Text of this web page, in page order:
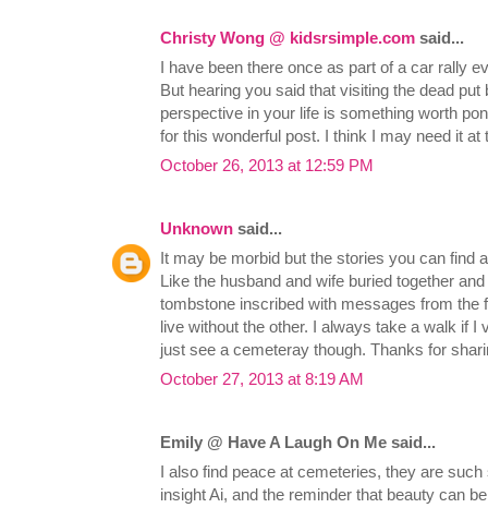
Christy Wong @ kidsrsimple.com said...
I have been there once as part of a car rally
But hearing you said that visiting the dead
perspective in your life is something worth
for this wonderful post. I think I may need it at
October 26, 2013 at 12:59 PM
Unknown said...
It may be morbid but the stories you can find
Like the husband and wife buried together
tombstone inscribed with messages from the
live without the other. I always take a walk if
just see a cemeteray though. Thanks for
October 27, 2013 at 8:19 AM
Emily @ Have A Laugh On Me said...
I also find peace at cemeteries, they are
insight Ai, and the reminder that beauty can